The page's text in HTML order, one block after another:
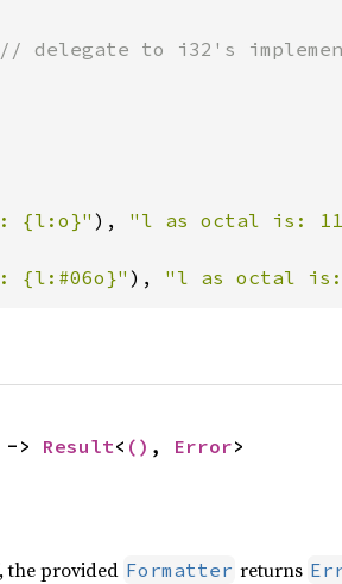
// delegate to i32's
{l:o}" ), "l as octal is:
{l:#06o}"), "l as octal is:
-> Result< () , Error>
the provided Formatter returns